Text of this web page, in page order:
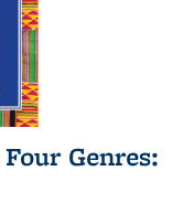
Genres: